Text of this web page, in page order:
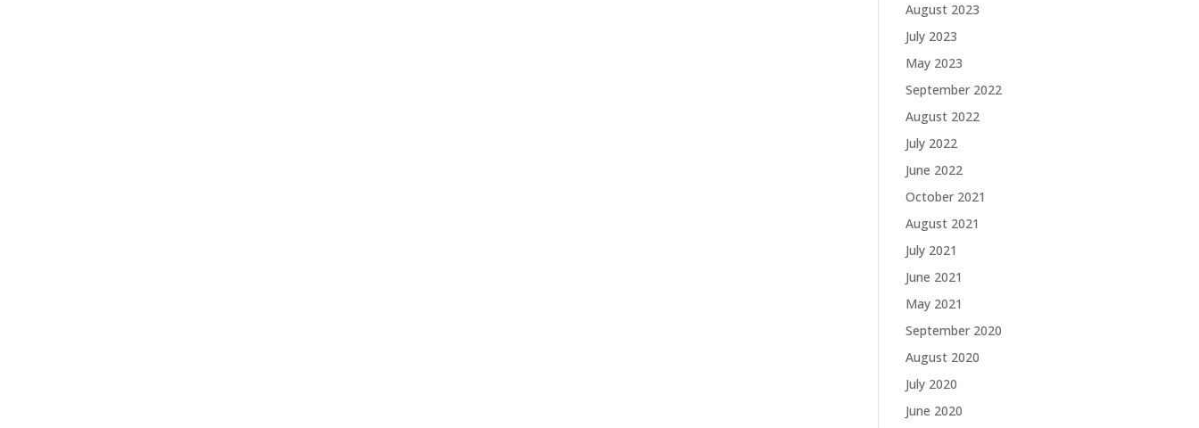
August 2023
July 2023
May 2023
September 2022
August 2022
July 2022
June 2022
October 2021
August 2021
July 2021
June 2021
May 2021
September 2020
August 2020
July 2020
June 2020